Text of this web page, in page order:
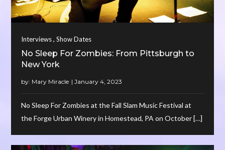
Interviews,Show Dates
No Sleep For Zombies: From Pittsburgh to
New York
by: Mary Miracle
No Sleep For Zombies at the Fall Slam Music Festival at
the Forge Urban Winery in Homestead, PA on October […]